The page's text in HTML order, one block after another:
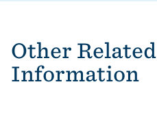
Other Related
Information